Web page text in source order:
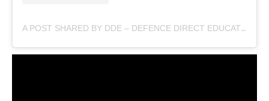
A POST SHARED BY DDE – DEFENCE DIRECT EDUCATION (@DEFENCEDIRECTEDUCATION)